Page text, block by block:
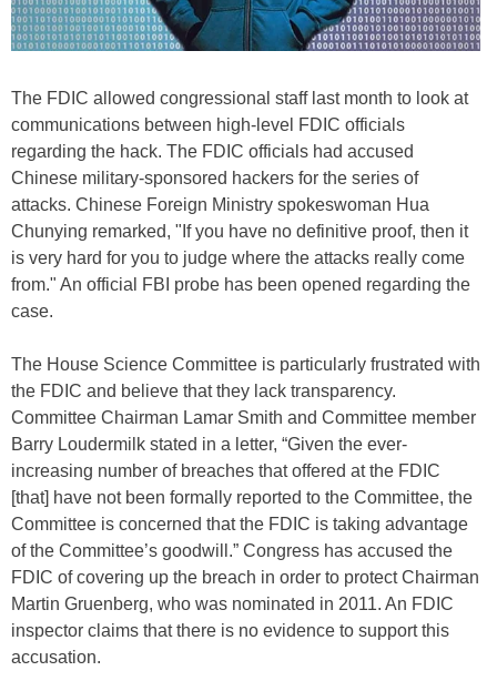
The FDIC allowed congressional staff last month to look at
communications between high-level FDIC officials
regarding the hack. The FDIC officials had accused
Chinese military-sponsored hackers for the series of
attacks. Chinese Foreign Ministry spokeswoman Hua
Chunying remarked, "If you have no definitive proof, then it
is very hard for you to judge where the attacks really come
from." An official FBI probe has been opened regarding the
case.
The House Science Committee is particularly frustrated with
the FDIC and believe that they lack transparency.
Committee Chairman Lamar Smith and Committee member
Barry Loudermilk stated in a letter, “Given the ever-
increasing number of breaches that offered at the FDIC
[that] have not been formally reported to the Committee, the
Committee is concerned that the FDIC is taking advantage
of the Committee’s goodwill.” Congress has accused the
FDIC of covering up the breach in order to protect Chairman
Martin Gruenberg, who was nominated in 2011. An FDIC
inspector claims that there is no evidence to support this
accusation.